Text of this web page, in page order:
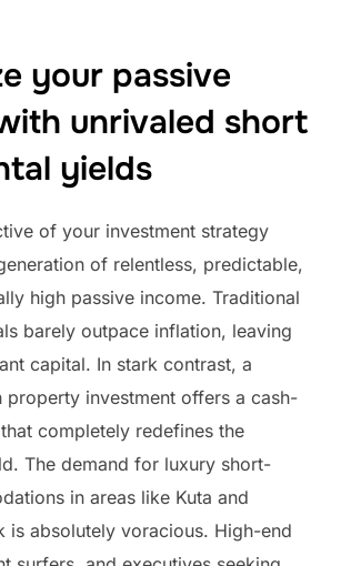
your passive
unrivaled short
yields
of your investment strategy
of relentless, predictable,
high passive income. Traditional
barely outpace inflation, leaving
capital. In stark contrast, a
property investment offers a cash-
completely redefines the
The demand for luxury short-
in areas like Kuta and
is absolutely voracious. High-end